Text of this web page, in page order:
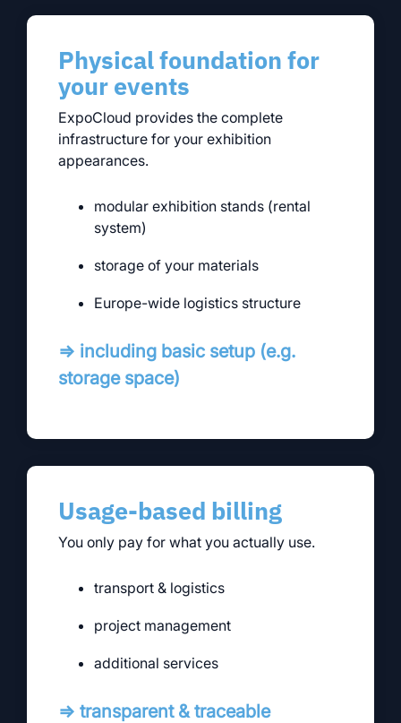
Physical foundation for
your events
ExpoCloud provides the complete
infrastructure for your exhibition
appearances.
modular exhibition stands (rental
system)
storage of your materials
Europe-wide logistics structure
⇒ including basic setup (e.g.
storage space)
Usage-based billing
You only pay for what you actually use.
transport & logistics
project management
additional services
⇒ transparent & traceable